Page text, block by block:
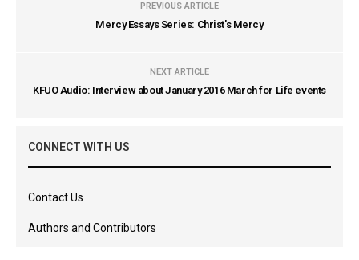
PREVIOUS ARTICLE
Mercy Essays Series: Christ's Mercy
NEXT ARTICLE
KFUO Audio: Interview about January 2016 March for Life events
CONNECT WITH US
Contact Us
Authors and Contributors